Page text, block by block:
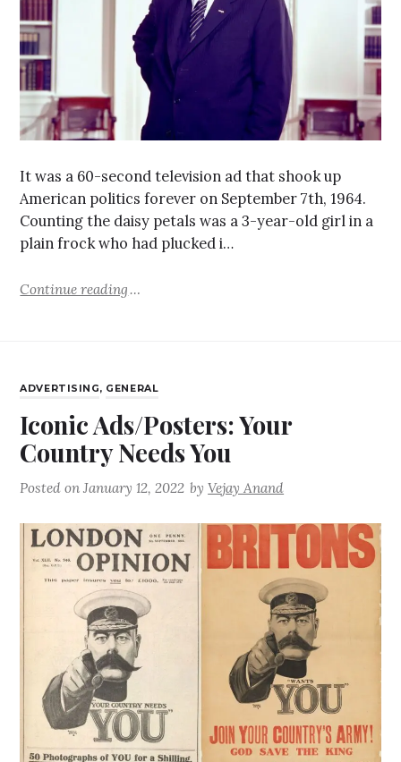
It was a 60-second television ad that shook up
American politics forever on September 7th, 1964.
Counting the daisy petals was a 3-year-old girl in a
plain frock who had plucked i…
Continue reading
ADVERTISING, GENERAL
Iconic Ads/Posters: Your
Country Needs You
Posted onJanuary 12, 2022 byVejay Anand